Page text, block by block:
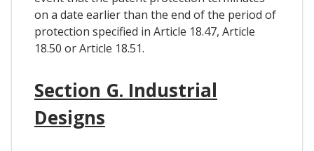
on a date earlier than the end of the period of
protection specified in Article 18.47, Article
18.50 or Article 18.51.
Section G. Industrial
Designs